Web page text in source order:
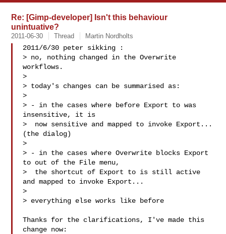
Re: [Gimp-developer] Isn't this behaviour
unintuative?
2011-06-30 Thread Martin Nordholts
2011/6/30 peter sikking :
> no, nothing changed in the Overwrite
workflows.
>
> today's changes can be summarised as:
>
> - in the cases where before Export to was
insensitive, it is
>  now sensitive and mapped to invoke Export...
(the dialog)
>
> - in the cases where Overwrite blocks Export
to out of the File menu,
>  the shortcut of Export to is still active
and mapped to invoke Export...
>
> everything else works like before
Thanks for the clarifications, I've made this
change now: